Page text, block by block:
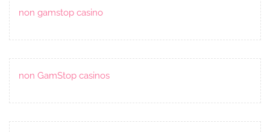
non gamstop casino
non GamStop casinos